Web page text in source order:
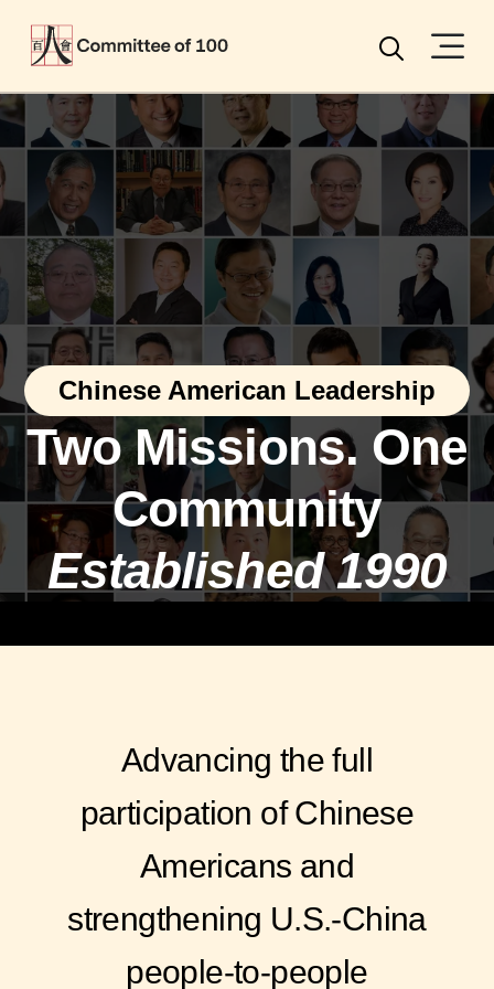
Search
Chinese American Leadership
Two Missions. One
Community
Established 1990
Advancing the full
participation of Chinese
Americans and
strengthening U.S.-China
people-to-people